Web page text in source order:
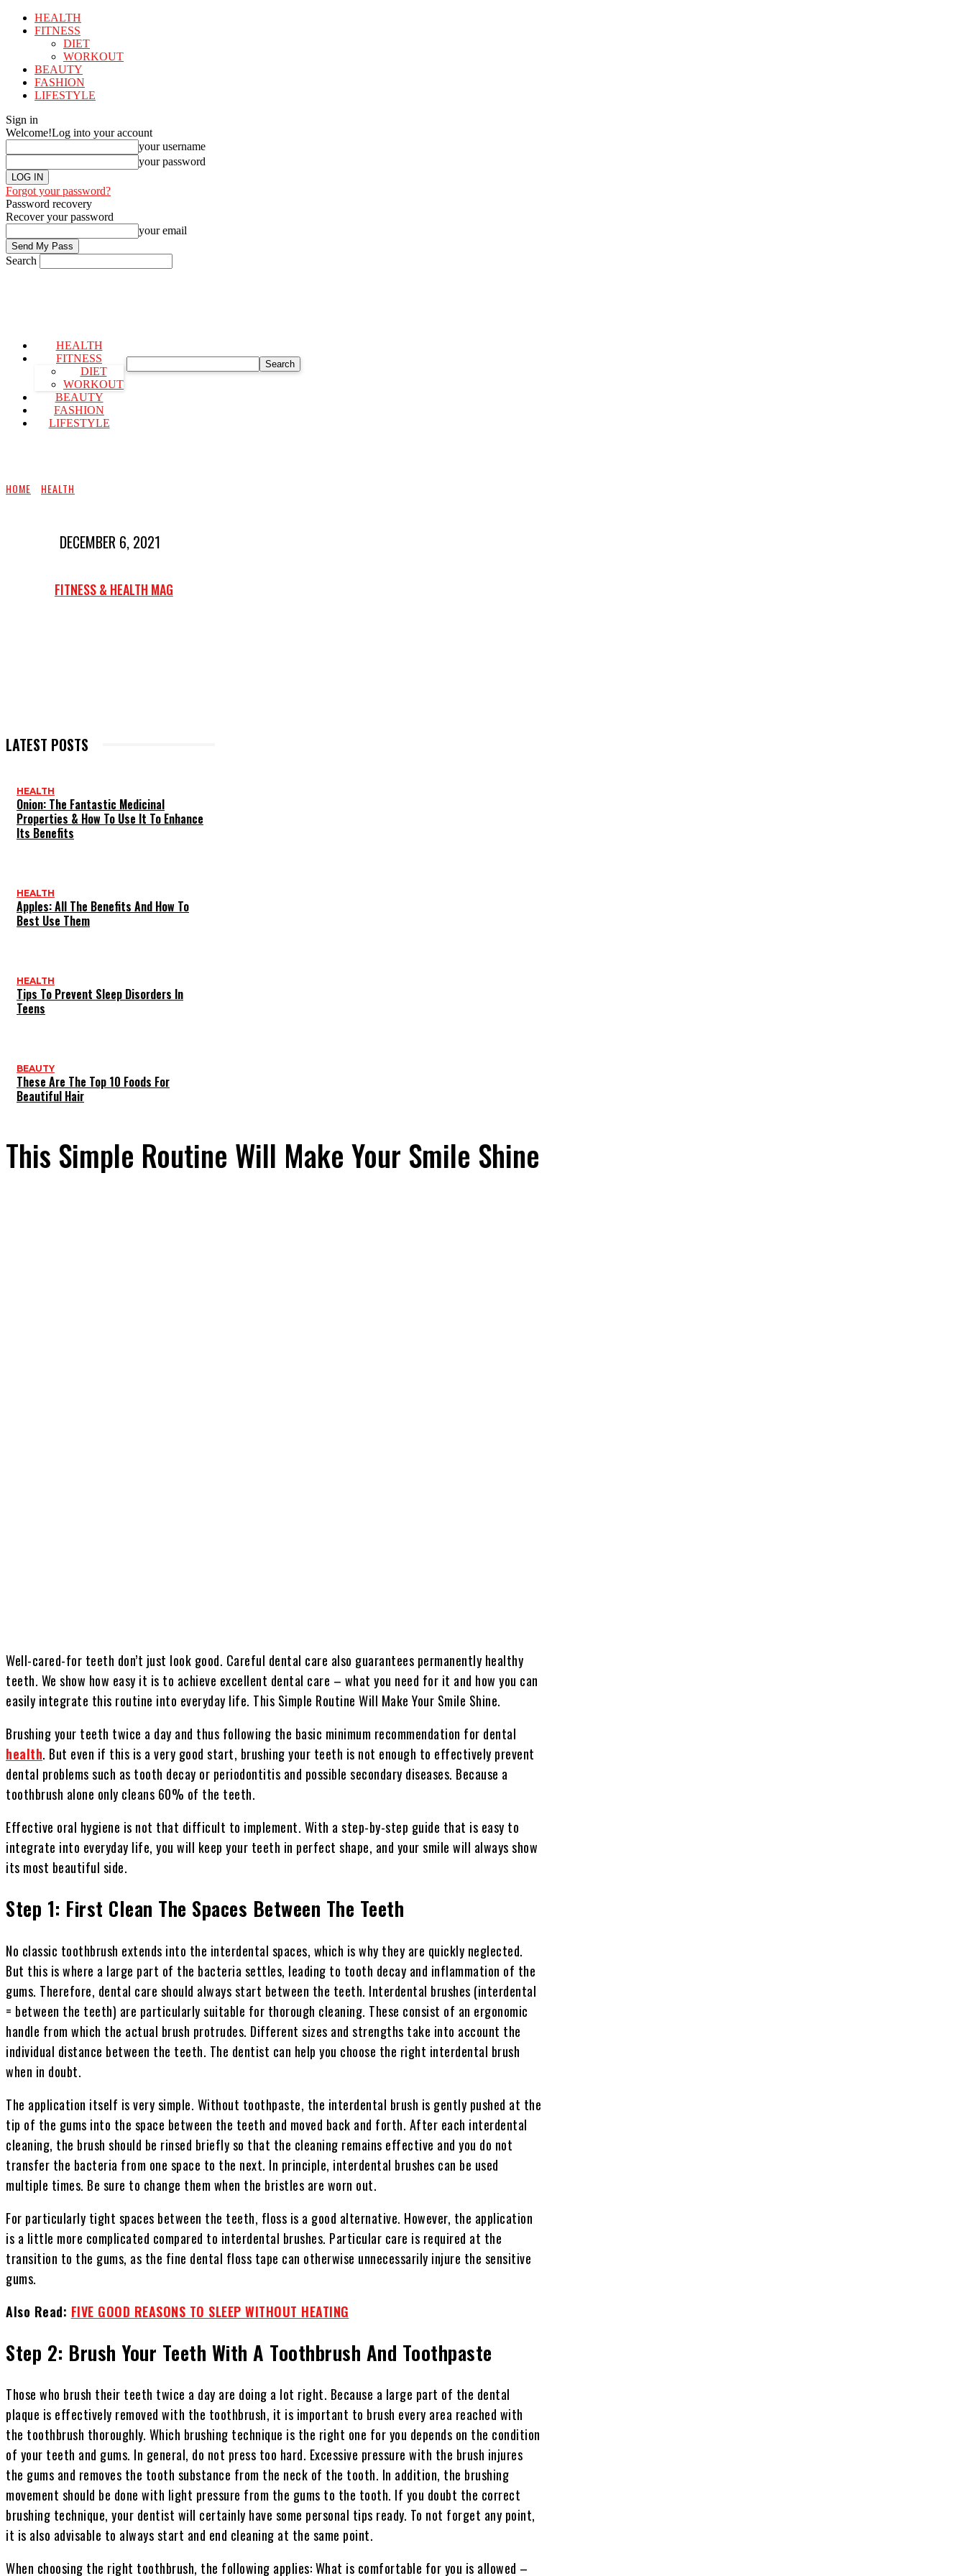
HEALTH
FITNESS
DIET
WORKOUT
BEAUTY
FASHION
LIFESTYLE
Sign in
Welcome!Log into your account
your username
your password
Forgot your password?
Password recovery
Recover your password
your email
Search
HEALTH
FITNESS
DIET
WORKOUT
BEAUTY
FASHION
LIFESTYLE
Search
HOME HEALTH
DECEMBER 6, 2021
FITNESS & HEALTH MAG
LATEST POSTS
HEALTH
Onion: The Fantastic Medicinal
Properties & How To Use It To Enhance
Its Benefits
HEALTH
Apples: All The Benefits And How To
Best Use Them
HEALTH
Tips To Prevent Sleep Disorders In
Teens
BEAUTY
These Are The Top 10 Foods For
Beautiful Hair
This Simple Routine Will Make Your Smile Shine
Well-cared-for teeth don’t just look good. Careful dental care also guarantees permanently healthy
teeth. We show how easy it is to achieve excellent dental care – what you need for it and how you can
easily integrate this routine into everyday life. This Simple Routine Will Make Your Smile Shine.
Brushing your teeth twice a day and thus following the basic minimum recommendation for dental
health. But even if this is a very good start, brushing your teeth is not enough to effectively prevent
dental problems such as tooth decay or periodontitis and possible secondary diseases. Because a
toothbrush alone only cleans 60% of the teeth.
Effective oral hygiene is not that difficult to implement. With a step-by-step guide that is easy to
integrate into everyday life, you will keep your teeth in perfect shape, and your smile will always show
its most beautiful side.
Step 1: First Clean The Spaces Between The Teeth
No classic toothbrush extends into the interdental spaces, which is why they are quickly neglected.
But this is where a large part of the bacteria settles, leading to tooth decay and inflammation of the
gums. Therefore, dental care should always start between the teeth. Interdental brushes (interdental
= between the teeth) are particularly suitable for thorough cleaning. These consist of an ergonomic
handle from which the actual brush protrudes. Different sizes and strengths take into account the
individual distance between the teeth. The dentist can help you choose the right interdental brush
when in doubt.
The application itself is very simple. Without toothpaste, the interdental brush is gently pushed at the
tip of the gums into the space between the teeth and moved back and forth. After each interdental
cleaning, the brush should be rinsed briefly so that the cleaning remains effective and you do not
transfer the bacteria from one space to the next. In principle, interdental brushes can be used
multiple times. Be sure to change them when the bristles are worn out.
For particularly tight spaces between the teeth, floss is a good alternative. However, the application
is a little more complicated compared to interdental brushes. Particular care is required at the
transition to the gums, as the fine dental floss tape can otherwise unnecessarily injure the sensitive
gums.
Also Read: FIVE GOOD REASONS TO SLEEP WITHOUT HEATING
Step 2: Brush Your Teeth With A Toothbrush And Toothpaste
Those who brush their teeth twice a day are doing a lot right. Because a large part of the dental
plaque is effectively removed with the toothbrush, it is important to brush every area reached with
the toothbrush thoroughly. Which brushing technique is the right one for you depends on the condition
of your teeth and gums. In general, do not press too hard. Excessive pressure with the brush injures
the gums and removes the tooth substance from the neck of the tooth. In addition, the brushing
movement should be done with light pressure from the gums to the tooth. If you doubt the correct
brushing technique, your dentist will certainly have some personal tips ready. To not forget any point,
it is also advisable to always start and end cleaning at the same point.
When choosing the right toothbrush, the following applies: What is comfortable for you is allowed –